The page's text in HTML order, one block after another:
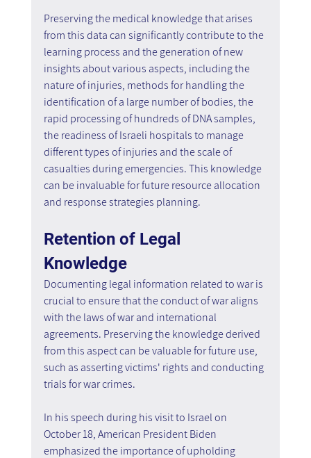
Preserving the medical knowledge that arises
from this data can significantly contribute to the
learning process and the generation of new
insights about various aspects, including the
nature of injuries, methods for handling the
identification of a large number of bodies, the
rapid processing of hundreds of DNA samples,
the readiness of Israeli hospitals to manage
different types of injuries and the scale of
casualties during emergencies. This knowledge
can be invaluable for future resource allocation
and response strategies planning.
Retention of Legal
Knowledge
Documenting legal information related to war is
crucial to ensure that the conduct of war aligns
with the laws of war and international
agreements. Preserving the knowledge derived
from this aspect can be valuable for future use,
such as asserting victims' rights and conducting
trials for war crimes.
In his speech during his visit to Israel on
October 18, American President Biden
emphasized the importance of upholding